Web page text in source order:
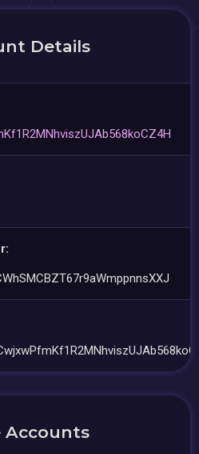
Details
Accounts